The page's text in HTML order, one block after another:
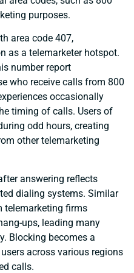
purposes.
area code 407,
as a telemarketer hotspot.
number report
who receive calls from 800
occasionally
timing of calls. Users of
odd hours, creating
other telemarketing
answering reflects
dialing systems. Similar
telemarketing firms
ups, leading many
Blocking becomes a
across various regions
calls.